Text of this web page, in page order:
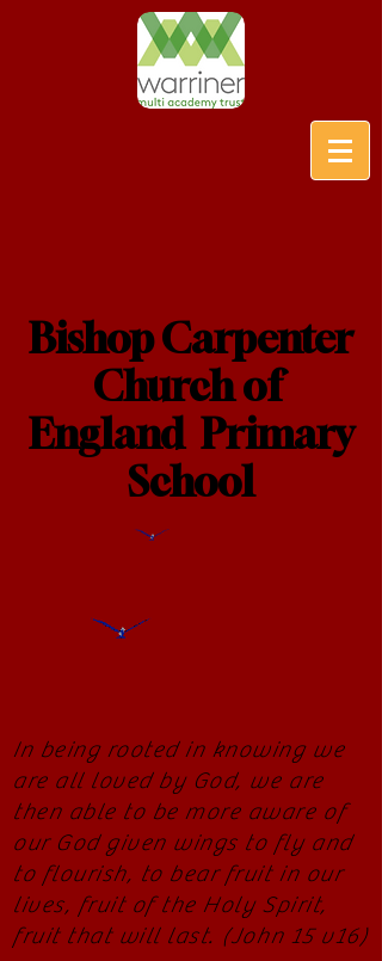
Bishop Carpenter
Church of
England Primary
School
In being rooted in knowing we
are all loved by God, we are
then able to be more aware of
our God given wings to fly and
to flourish, to bear fruit in our
lives, fruit of the Holy Spirit,
fruit that will last. (John 15 v16)